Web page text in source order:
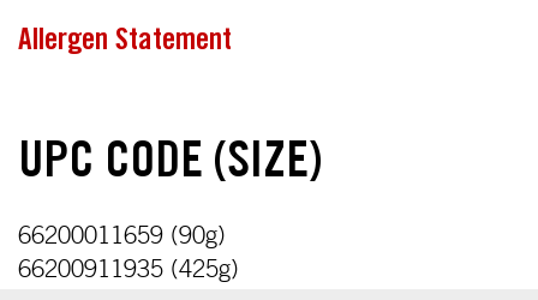
Allergen Statement
UPC CODE (SIZE)
66200011659 (90g)
66200911935 (425g)